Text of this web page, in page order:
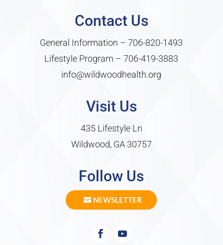
Contact Us
General Information –706-820-1493
Lifestyle Program –706-419-3883
info@wildwoodhealth.org
Visit Us
435 Lifestyle Ln
Wildwood, GA 30757
Follow Us
NEWSLETTER